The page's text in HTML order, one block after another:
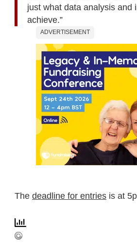
just what data analysis and
achieve.”
ADVERTISEMENT
The deadline for entries is at